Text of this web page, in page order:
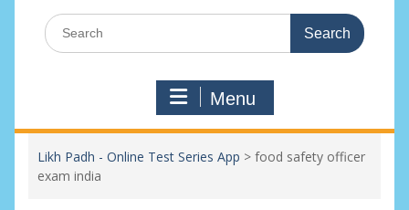
Search
for:
Menu
Likh Padh - Online Test Series App > food safety officer
exam india